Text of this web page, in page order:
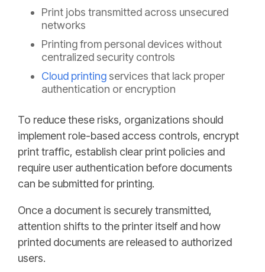
Print jobs transmitted across unsecured
networks
Printing from personal devices without
centralized security controls
Cloud printing services that lack proper
authentication or encryption
To reduce these risks, organizations should
implement role-based access controls, encrypt
print traffic, establish clear print policies and
require user authentication before documents
can be submitted for printing.
Once a document is securely transmitted,
attention shifts to the printer itself and how
printed documents are released to authorized
users.